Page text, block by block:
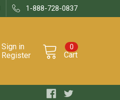
1-888-728-0837
Sign in
Register
Cart
0